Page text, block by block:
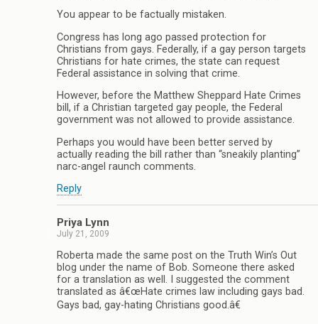
You appear to be factually mistaken.
Congress has long ago passed protection for
Christians from gays. Federally, if a gay person targets
Christians for hate crimes, the state can request
Federal assistance in solving that crime.
However, before the Matthew Sheppard Hate Crimes
bill, if a Christian targeted gay people, the Federal
government was not allowed to provide assistance.
Perhaps you would have been better served by
actually reading the bill rather than “sneakily planting”
narc-angel raunch comments.
Reply
Priya Lynn
July 21, 2009
Roberta made the same post on the Truth Win’s Out
blog under the name of Bob. Someone there asked
for a translation as well. I suggested the comment
translated as â€œHate crimes law including gays bad.
Gays bad, gay-hating Christians good.â€